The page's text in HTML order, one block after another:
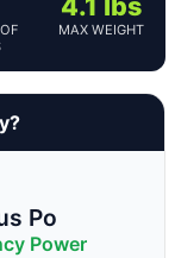
MAX WEIGHT
Po
Power